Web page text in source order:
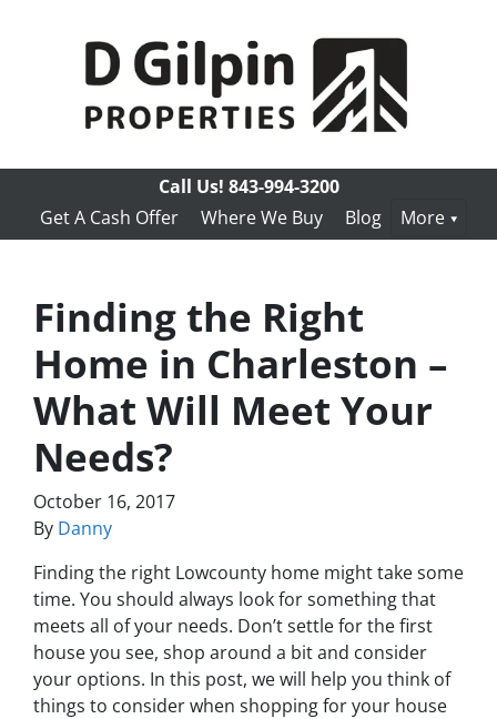
Call Us! 843-994-3200
Get A Cash Offer
Where We Buy Blog More
Finding the Right
Home in Charleston –
What Will Meet Your
Needs?
October 16, 2017
By Danny
Finding the right Lowcounty home might take some
time. You should always look for something that
meets all of your needs. Don’t settle for the first
house you see, shop around a bit and consider
your options. In this post, we will help you think of
things to consider when shopping for your house